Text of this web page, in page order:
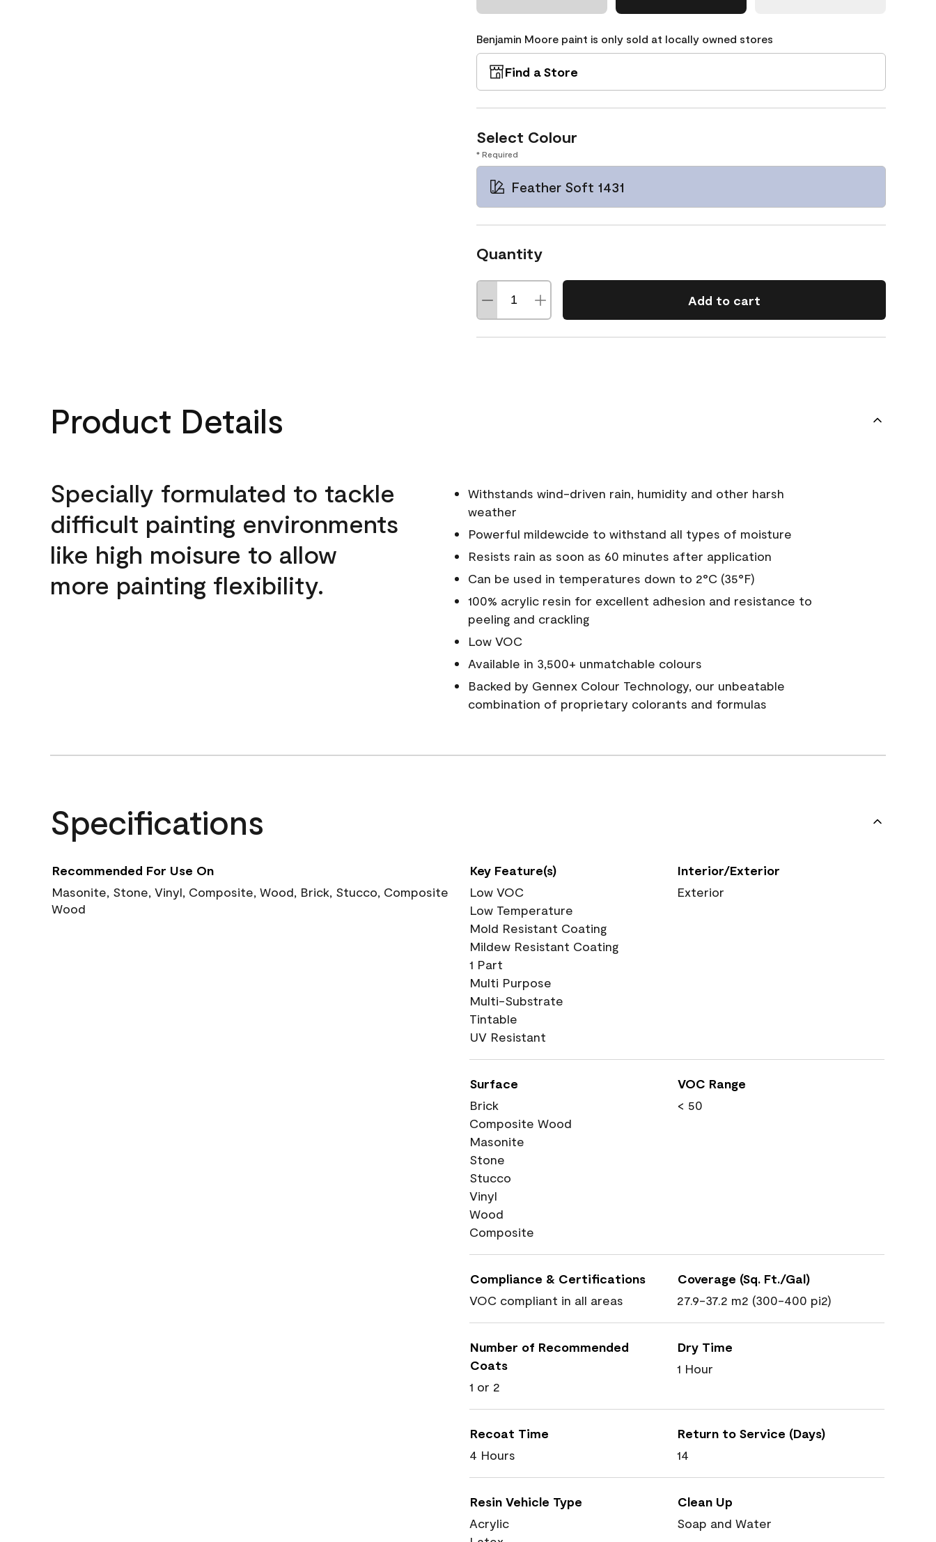
Benjamin Moore paint is only sold at locally owned stores
Find a Store
Select Colour
* Required
Feather Soft 1431
Quantity
Add to cart
Product Details
Specially formulated to tackle
difficult painting environments
like high moisure to allow
more painting flexibility.
Withstands wind-driven rain, humidity and other harsh
weather
Powerful mildewcide to withstand all types of moisture
Resists rain as soon as 60 minutes after application
Can be used in temperatures down to 2°C (35°F)
100% acrylic resin for excellent adhesion and resistance to
peeling and crackling
Low VOC
Available in 3,500+ unmatchable colours
Backed by Gennex Colour Technology, our unbeatable
combination of proprietary colorants and formulas
Specifications
Recommended For Use On
Masonite, Stone, Vinyl, Composite, Wood, Brick, Stucco, Composite
Wood
Key Feature(s)
Low VOC
Low Temperature
Mold Resistant Coating
Mildew Resistant Coating
1 Part
Multi Purpose
Multi-Substrate
Tintable
UV Resistant
Interior/Exterior
Exterior
Surface
Brick
Composite Wood
Masonite
Stone
Stucco
Vinyl
Wood
Composite
VOC Range
< 50
Compliance & Certifications
VOC compliant in all areas
Coverage (Sq. Ft./Gal)
27.9-37.2 m2 (300-400 pi2)
Number of Recommended
Coats
1 or 2
Dry Time
1 Hour
Recoat Time
4 Hours
Return to Service (Days)
14
Resin Vehicle Type
Acrylic
Clean Up
Soap and Water